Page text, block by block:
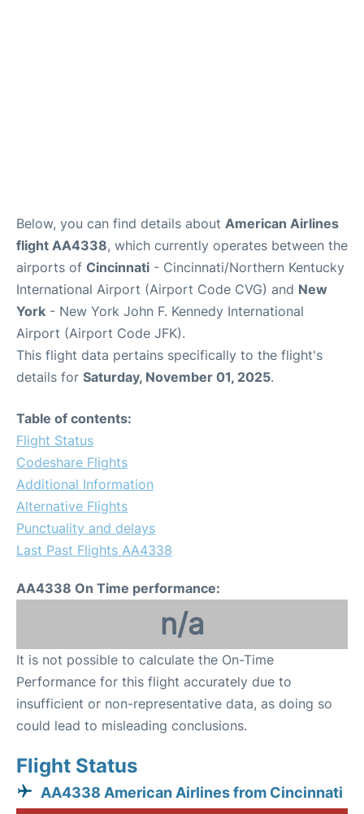
Below, you can find details about American Airlines
flight AA4338, which currently operates between the
airports of Cincinnati - Cincinnati/Northern Kentucky
International Airport (Airport Code CVG) and New
York - New York John F. Kennedy International
Airport (Airport Code JFK).
This flight data pertains specifically to the flight's
details for Saturday, November 01, 2025.
Table of contents:
Flight Status
Codeshare Flights
Additional Information
Alternative Flights
Punctuality and delays
Last Past Flights AA4338
AA4338 On Time performance:
n/a
It is not possible to calculate the On-Time
Performance for this flight accurately due to
insufficient or non-representative data, as doing so
could lead to misleading conclusions.
Flight Status
AA4338 American Airlines from Cincinnati